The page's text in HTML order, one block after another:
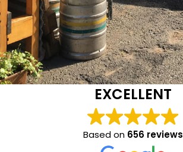
EXCELLENT
Based on 656 reviews